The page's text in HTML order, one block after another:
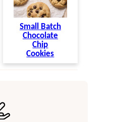
Small Batch
Chocolate
Chip
Cookies